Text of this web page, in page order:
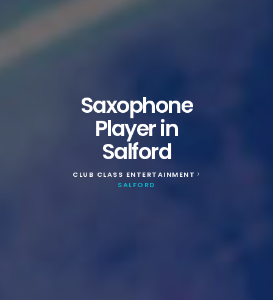
Saxophone
Player in
Salford
CLUB CLASS ENTERTAINMENT >
SALFORD